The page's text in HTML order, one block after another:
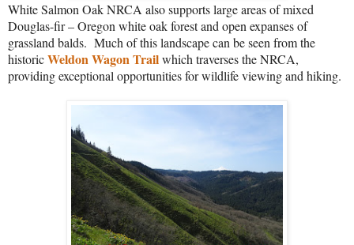
White Salmon Oak NRCA also supports large areas of mixed
Douglas-fir – Oregon white oak forest and open expanses of
grassland balds. Much of this landscape can be seen from the
historicWeldon Wagon Trailwhich traverses the NRCA,
providing exceptional opportunities for wildlife viewing and hiking.